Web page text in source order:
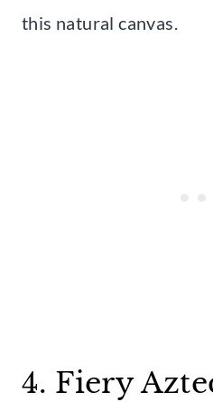
this natural canvas.
4. Fiery